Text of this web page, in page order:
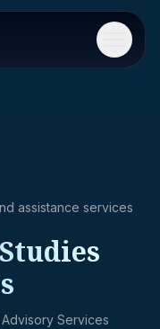
Menu
assistance services
Advisory Services